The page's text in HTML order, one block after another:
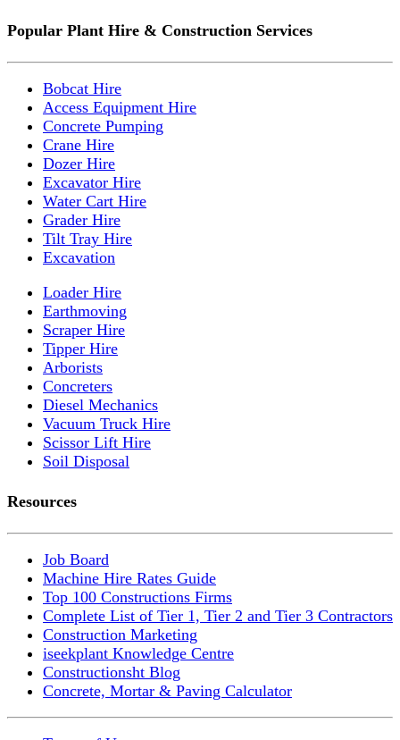
Popular Plant Hire & Construction Services
Bobcat Hire
Access Equipment Hire
Concrete Pumping
Crane Hire
Dozer Hire
Excavator Hire
Water Cart Hire
Grader Hire
Tilt Tray Hire
Excavation
Loader Hire
Earthmoving
Scraper Hire
Tipper Hire
Arborists
Concreters
Diesel Mechanics
Vacuum Truck Hire
Scissor Lift Hire
Soil Disposal
Resources
Job Board
Machine Hire Rates Guide
Top 100 Constructions Firms
Complete List of Tier 1, Tier 2 and Tier 3 Contractors
Construction Marketing
iseekplant Knowledge Centre
Constructionsht Blog
Concrete, Mortar & Paving Calculator